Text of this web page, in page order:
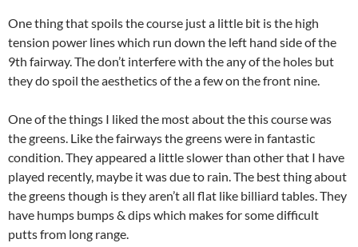
One thing that spoils the course just a little bit is the high
tension power lines which run down the left hand side of the
9th fairway. The don’t interfere with the any of the holes but
they do spoil the aesthetics of the a few on the front nine.
One of the things I liked the most about the this course was
the greens. Like the fairways the greens were in fantastic
condition. They appeared a little slower than other that I have
played recently, maybe it was due to rain. The best thing about
the greens though is they aren’t all flat like billiard tables. They
have humps bumps & dips which makes for some difficult
putts from long range.